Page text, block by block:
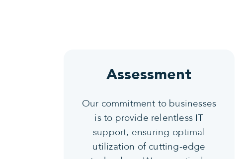
Assessment
Our commitment to businesses
is to provide relentless IT
support, ensuring optimal
utilization of cutting-edge